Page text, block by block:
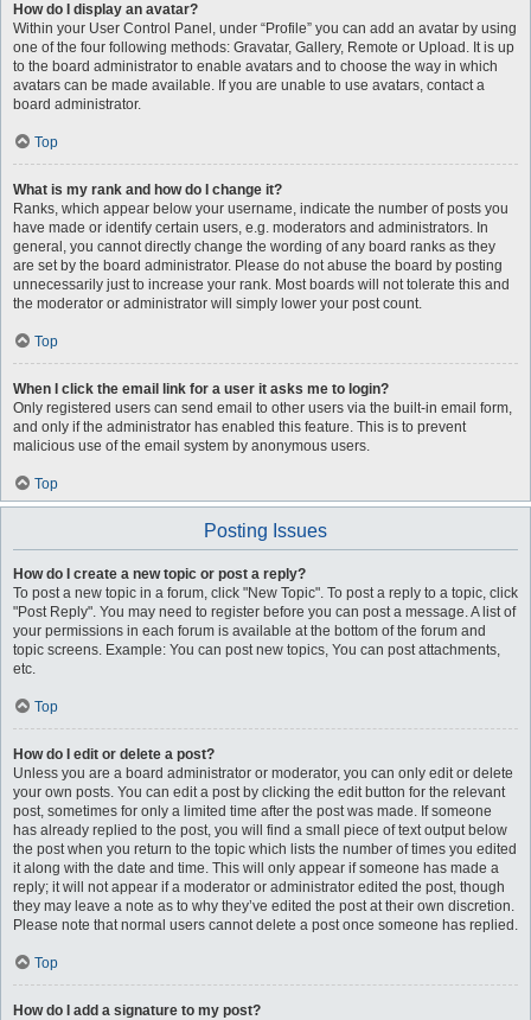
How do I display an avatar?
Within your User Control Panel, under “Profile” you can add an avatar by using
one of the four following methods: Gravatar, Gallery, Remote or Upload. It is up
to the board administrator to enable avatars and to choose the way in which
avatars can be made available. If you are unable to use avatars, contact a
board administrator.
Top
What is my rank and how do I change it?
Ranks, which appear below your username, indicate the number of posts you
have made or identify certain users, e.g. moderators and administrators. In
general, you cannot directly change the wording of any board ranks as they
are set by the board administrator. Please do not abuse the board by posting
unnecessarily just to increase your rank. Most boards will not tolerate this and
the moderator or administrator will simply lower your post count.
Top
When I click the email link for a user it asks me to login?
Only registered users can send email to other users via the built-in email form,
and only if the administrator has enabled this feature. This is to prevent
malicious use of the email system by anonymous users.
Top
Posting Issues
How do I create a new topic or post a reply?
To post a new topic in a forum, click "New Topic". To post a reply to a topic, click
"Post Reply". You may need to register before you can post a message. A list of
your permissions in each forum is available at the bottom of the forum and
topic screens. Example: You can post new topics, You can post attachments,
etc.
Top
How do I edit or delete a post?
Unless you are a board administrator or moderator, you can only edit or delete
your own posts. You can edit a post by clicking the edit button for the relevant
post, sometimes for only a limited time after the post was made. If someone
has already replied to the post, you will find a small piece of text output below
the post when you return to the topic which lists the number of times you edited
it along with the date and time. This will only appear if someone has made a
reply; it will not appear if a moderator or administrator edited the post, though
they may leave a note as to why they’ve edited the post at their own discretion.
Please note that normal users cannot delete a post once someone has replied.
Top
How do I add a signature to my post?